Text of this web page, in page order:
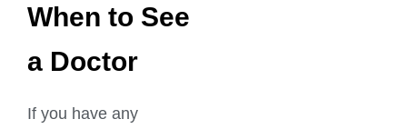
When to See
a Doctor
If you have any